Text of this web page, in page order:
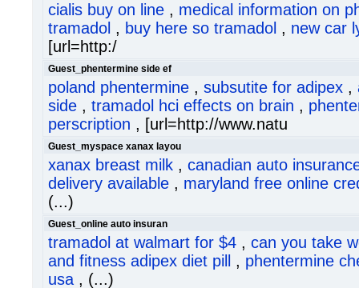
cialis buy on line , medical information on
tramadol , buy here so tramadol , new car
[url=http:/
Guest_phentermine side ef
poland phentermine , subsutite for adipex ,
side , tramadol hci effects on brain ,
perscription , [url=http://www.natu
Guest_myspace xanax layou
xanax breast milk , canadian auto
delivery available , maryland free online
(...)
Guest_online auto insuran
tramadol at walmart for $4 , can you take
and fitness adipex diet pill
, phentermine
usa , (...)